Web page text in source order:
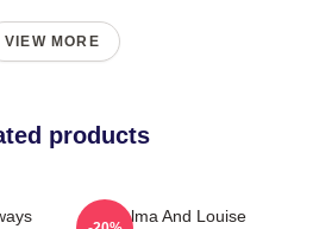
VIEW MORE
products
Thelma And Louise